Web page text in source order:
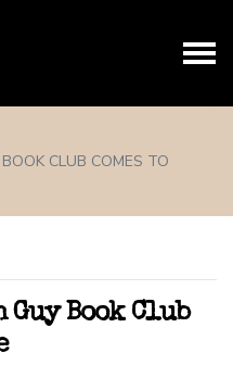
CLUB COMES TO
Guy Book Club